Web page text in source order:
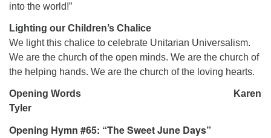
into the world!”
Lighting our Children’s Chalice
We light this chalice to celebrate Unitarian Universalism.
We are the church of the open minds. We are the church of
the helping hands. We are the church of the loving hearts.
Opening Words Karen
Tyler
Opening Hymn #65: “The Sweet June Days”